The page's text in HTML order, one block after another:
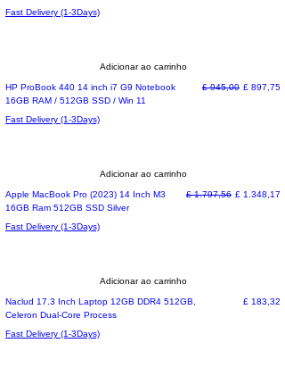
Fast Delivery (1-3Days)
Adicionar ao carrinho
Special Offer
HP ProBook 440 14 inch i7 G9 Notebook
16GB RAM / 512GB SSD / Win 11
Preço normal
£ 945,00 Preço
£ 897,75
Fast Delivery (1-3Days)
Adicionar ao carrinho
Most Loved
Apple MacBook Pro (2023) 14 Inch M3
16GB Ram 512GB SSD Silver
Preço normal
£ 1.797,56 Preço
£ 1.348,17
Fast Delivery (1-3Days)
Adicionar ao carrinho
Naclud 17.3 Inch Laptop 12GB DDR4 512GB,
Celeron Dual-Core Process
Preço
£ 183,32
Fast Delivery (1-3Days)